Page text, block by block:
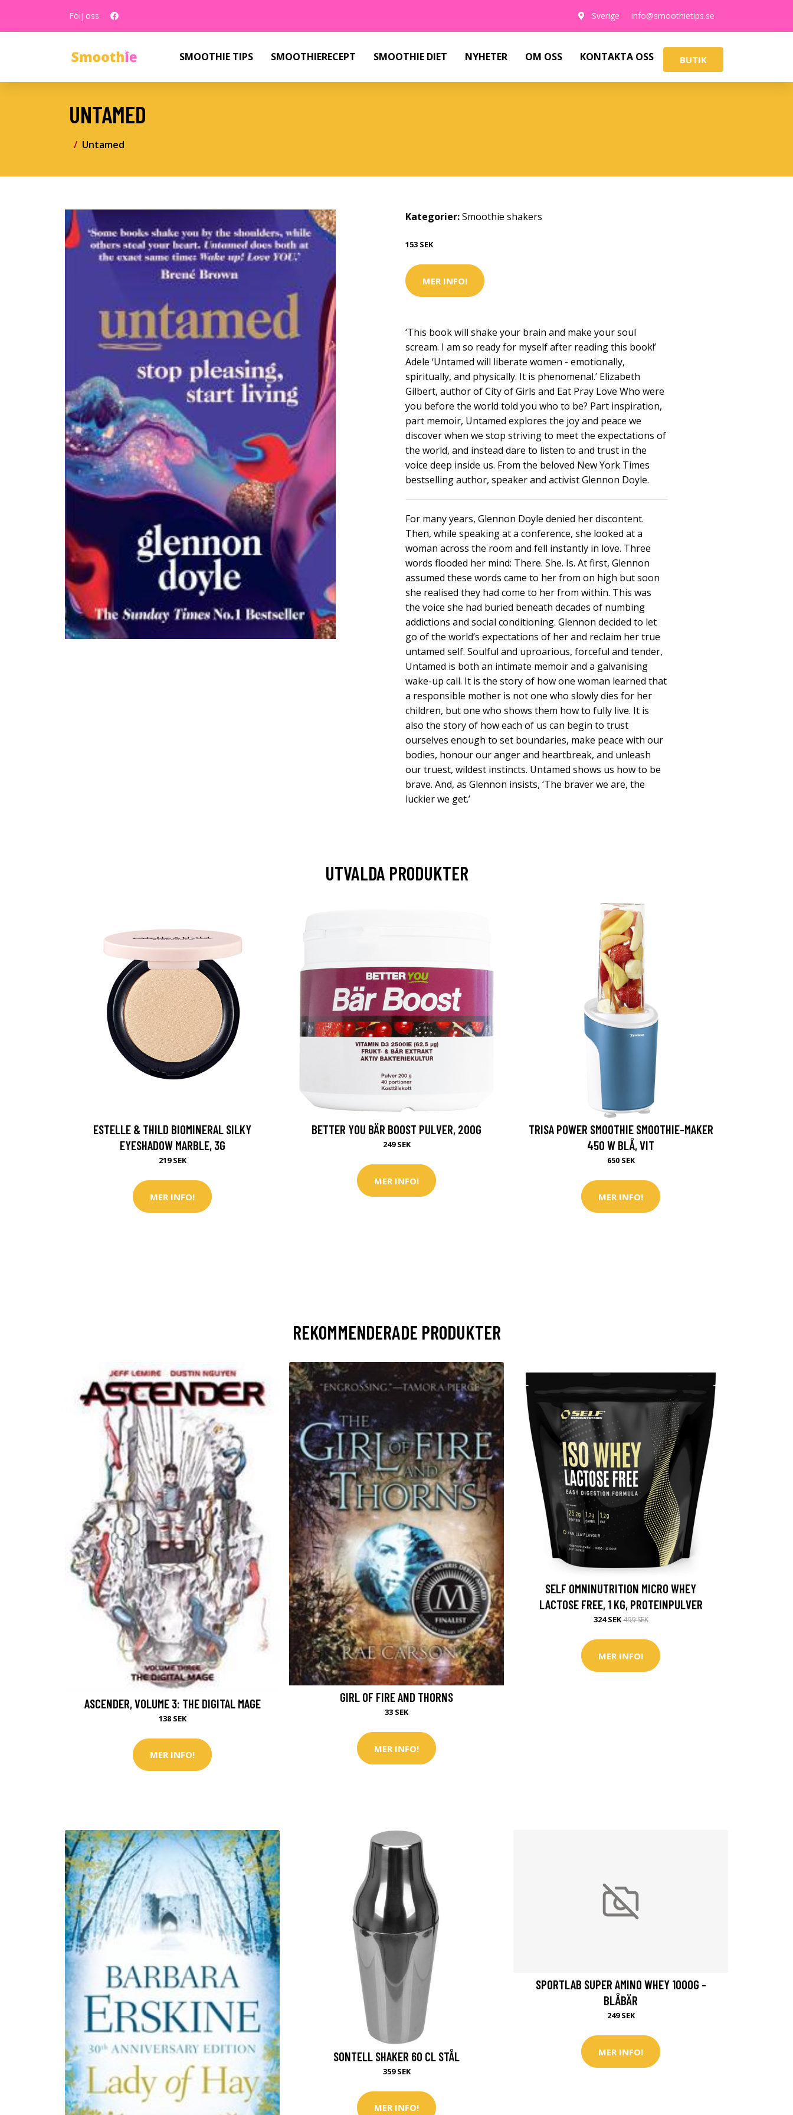
Följ oss: Sverige info@smoothietips.se
SMOOTHIE TIPS SMOOTHIERECEPT SMOOTHIE DIET NYHETER OM OSS KONTAKTA OSS BUTIK
UNTAMED
Untamed
Kategorier:Smoothie shakers
153 SEK
MER INFO!
‘This book will shake your brain and make your soul
scream. I am so ready for myself after reading this book!’
Adele ‘Untamed will liberate women - emotionally,
spiritually, and physically. It is phenomenal.’ Elizabeth
Gilbert, author of City of Girls and Eat Pray Love Who were
you before the world told you who to be? Part inspiration,
part memoir, Untamed explores the joy and peace we
discover when we stop striving to meet the expectations of
the world, and instead dare to listen to and trust in the
voice deep inside us. From the beloved New York Times
bestselling author, speaker and activist Glennon Doyle.
For many years, Glennon Doyle denied her discontent.
Then, while speaking at a conference, she looked at a
woman across the room and fell instantly in love. Three
words flooded her mind: There. She. Is. At first, Glennon
assumed these words came to her from on high but soon
she realised they had come to her from within. This was
the voice she had buried beneath decades of numbing
addictions and social conditioning. Glennon decided to let
go of the world’s expectations of her and reclaim her true
untamed self. Soulful and uproarious, forceful and tender,
Untamed is both an intimate memoir and a galvanising
wake-up call. It is the story of how one woman learned that
a responsible mother is not one who slowly dies for her
children, but one who shows them how to fully live. It is
also the story of how each of us can begin to trust
ourselves enough to set boundaries, make peace with our
bodies, honour our anger and heartbreak, and unleash
our truest, wildest instincts. Untamed shows us how to be
brave. And, as Glennon insists, ‘The braver we are, the
luckier we get.’
UTVALDA PRODUKTER
ESTELLE & THILD BIOMINERAL SILKY
EYESHADOW MARBLE, 3G
219 SEK
MER INFO!
BETTER YOU BÄR BOOST PULVER, 200G
249 SEK
MER INFO!
TRISA POWER SMOOTHIE SMOOTHIE-MAKER
450 W BLÅ, VIT
650 SEK
MER INFO!
REKOMMENDERADE PRODUKTER
ASCENDER, VOLUME 3: THE DIGITAL MAGE
138 SEK
MER INFO!
GIRL OF FIRE AND THORNS
33 SEK
MER INFO!
SELF OMNINUTRITION MICRO WHEY
LACTOSE FREE, 1 KG, PROTEINPULVER
324 SEK499 SEK
MER INFO!
SONTELL SHAKER 60 CL STÅL
359 SEK
MER INFO!
SPORTLAB SUPER AMINO WHEY 1000G -
BLÅBÄR
249 SEK
MER INFO!